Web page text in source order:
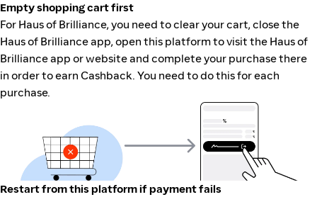
Empty shopping cart first
For Haus of Brilliance, you need to clear your cart, close the
Haus of Brilliance app, open this platform to visit the Haus of
Brilliance app or website and complete your purchase there
in order to earn Cashback. You need to do this for each
purchase.
Restart from this platform if payment fails